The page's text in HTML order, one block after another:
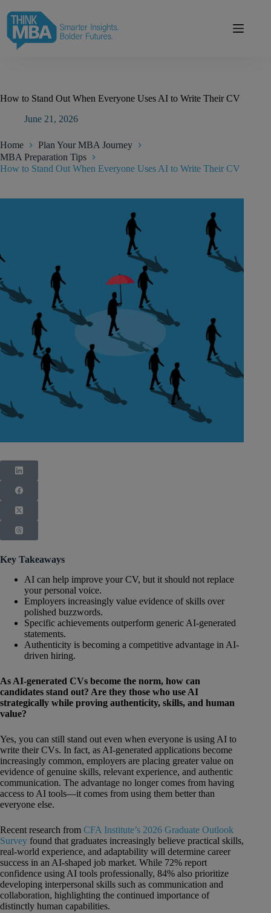
How to Stand Out When Everyone Uses AI to Write Their CV
June 21, 2026
Home
Plan Your MBA Journey
MBA Preparation Tips
How to Stand Out When Everyone Uses AI to Write Their CV
Key Takeaways
AI can help improve your CV, but it should not replace
your personal voice.
Employers increasingly value evidence of skills over
polished buzzwords.
Specific achievements outperform generic AI-generated
statements.
Authenticity is becoming a competitive advantage in AI-
driven hiring.
As AI-generated CVs become the norm, how can
candidates stand out? Are they those who use AI
strategically while proving authenticity, skills, and human
value?
Yes, you can still stand out even when everyone is using AI to
write their CVs. In fact, as AI-generated applications become
increasingly common, employers are placing greater value on
evidence of genuine skills, relevant experience, and authentic
communication. The advantage no longer comes from having
access to AI tools—it comes from using them better than
everyone else.
Recent research from CFA Institute’s 2026 Graduate Outlook
Survey found that graduates increasingly believe practical skills,
real-world experience, and adaptability will determine career
success in an AI-shaped job market. While 72% report
confidence using AI tools professionally, 84% also prioritize
developing interpersonal skills such as communication and
collaboration, highlighting the continued importance of
distinctly human capabilities.